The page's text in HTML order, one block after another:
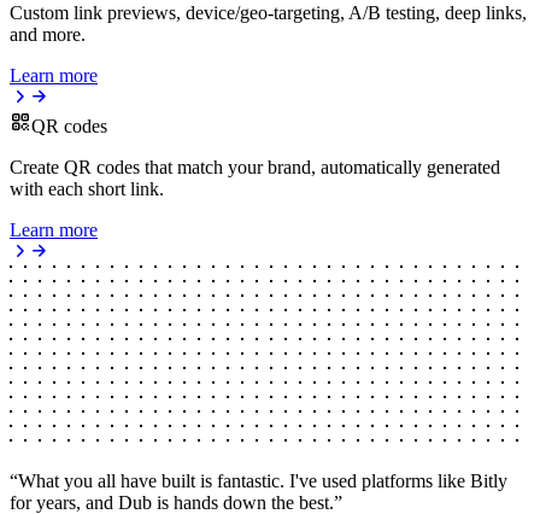
Custom link previews, device/geo-targeting, A/B testing, deep links,
and more.
Learn more
QR codes
Create QR codes that match your brand, automatically generated
with each short link.
Learn more
“What you all have built is fantastic. I've used platforms like Bitly
for years, and Dub is hands down the best.”